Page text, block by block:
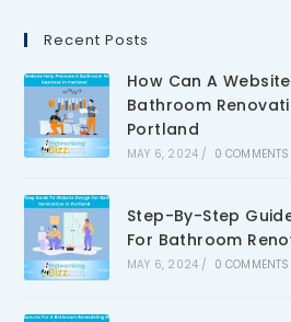
Recent Posts
How Can A
Bathroom
Portland
MAY 6, 2024 / 0 COMMENTS
Step-By-Step
For Bathroom
MAY 6, 2024 / 0 COMMENTS